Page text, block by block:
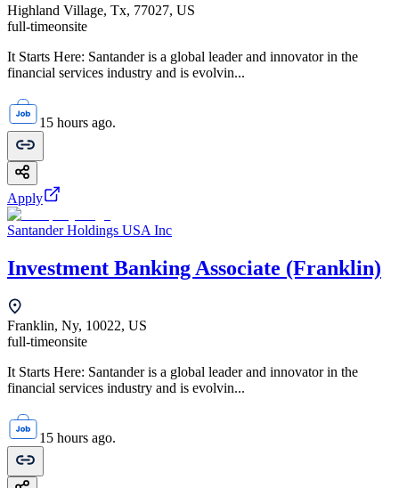
Highland Village, Tx, 77027, US
full-timeonsite
It Starts Here: Santander is a global leader and innovator in the
financial services industry and is evolvin...
15 hours ago.
Apply
Santander Holdings USA Inc
Investment Banking Associate (Franklin)
Franklin, Ny, 10022, US
full-timeonsite
It Starts Here: Santander is a global leader and innovator in the
financial services industry and is evolvin...
15 hours ago.